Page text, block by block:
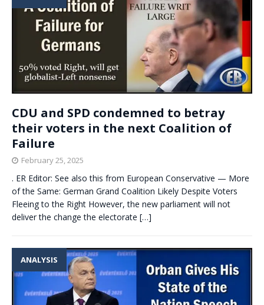
CDU and SPD condemned to betray
their voters in the next Coalition of
Failure
February 25, 2025
. ER Editor: See also this from European Conservative — More
of the Same: German Grand Coalition Likely Despite Voters
Fleeing to the Right However, the new parliament will not
deliver the change the electorate […]
ANALYSIS